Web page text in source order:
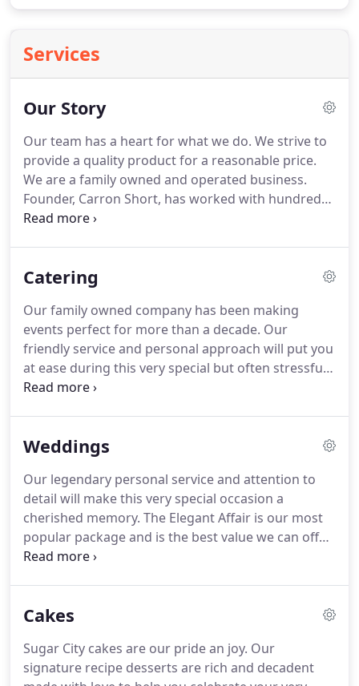
Services
Our Story
Our team has a heart for what we do. We strive to
provide a quality product for a reasonable price.
We are a family owned and operated business.
Founder, Carron Short, has worked with hundreds
of couples creating stunning celebrations of all
1956 my Memaw opened her first cafe The Pink
and operated several cafes along Hwy 175 in
Southeast Dallas County with the most popular
being Stewarts at 175 & Buckner Blvd.
Catering
Our family owned company has been making
events perfect for more than a decade. Our
friendly service and personal approach will put you
at ease during this very special but often stressful
time. Our Chef and Director of Food Service, Walter
you to celebrate your event.
made by hand from scratch, our food aims to
please.Our menu offers variety using fresh
ingredients from local vendors when available.
Weddings
Our legendary personal service and attention to
detail will make this very special occasion a
cherished memory. The Elegant Affair is our most
popular package and is the best value we can offer
in a custom wedding.
Weddings offer the flexibility to design and plan
decor and linen collections.These packages are
available anytime, any venue that allows outside
Cakes
Sugar City cakes are our pride an joy. Our
signature recipe desserts are rich and decadent